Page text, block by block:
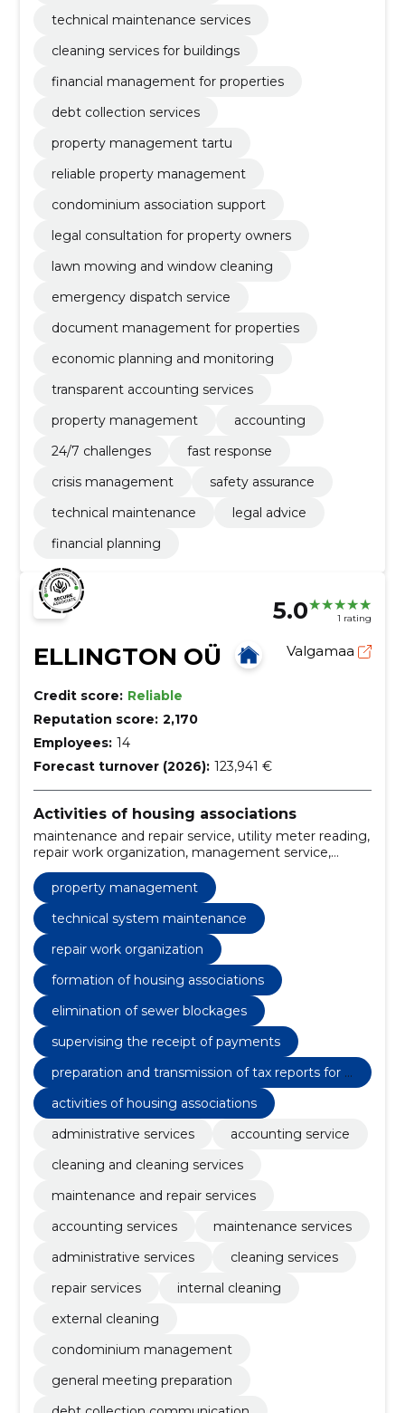
technical maintenance services
cleaning services for buildings
financial management for properties
debt collection services
property management tartu
reliable property management
condominium association support
legal consultation for property owners
lawn mowing and window cleaning
emergency dispatch service
document management for properties
economic planning and monitoring
transparent accounting services
property management
accounting
24/7 challenges
fast response
crisis management
safety assurance
technical maintenance
legal advice
financial planning
5.0 1 rating
ELLINGTON OÜ Valgamaa
Credit score: Reliable
Reputation score: 2,170
Employees: 14
Forecast turnover (2026): 123,941 €
Activities of housing associations
maintenance and repair service, utility meter reading,
repair work organization, management service,
outdoor cleaning, indoor cleaning, formation of
housing associations, cleaning and cleaning service,
supervising the receipt of payments, drafting and
forwarding of invoices to building owners
property management
technical system maintenance
repair work organization
formation of housing associations
elimination of sewer blockages
supervising the receipt of payments
preparation and transmission of tax reports for t
activities of housing associations
administrative services
accounting service
cleaning and cleaning services
maintenance and repair services
accounting services
maintenance services
administrative services
cleaning services
repair services
internal cleaning
external cleaning
condominium management
general meeting preparation